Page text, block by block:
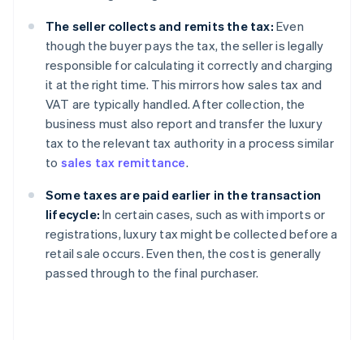
The seller collects and remits the tax: Even
though the buyer pays the tax, the seller is legally
responsible for calculating it correctly and charging
it at the right time. This mirrors how sales tax and
VAT are typically handled. After collection, the
business must also report and transfer the luxury
tax to the relevant tax authority in a process similar
to sales tax remittance.
Some taxes are paid earlier in the transaction
lifecycle: In certain cases, such as with imports or
registrations, luxury tax might be collected before a
retail sale occurs. Even then, the cost is generally
passed through to the final purchaser.